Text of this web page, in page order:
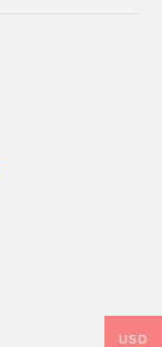
USD